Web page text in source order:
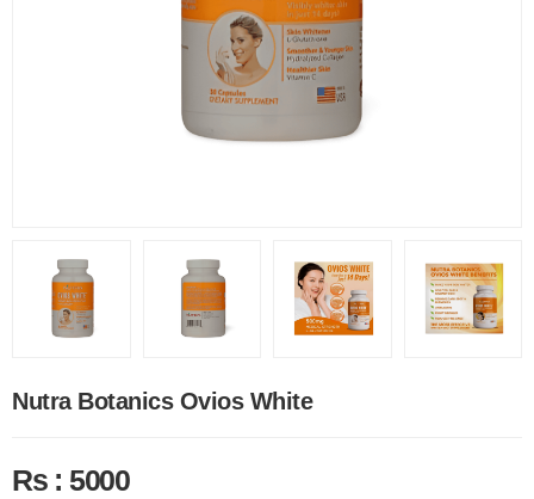
Nutra Botanics Ovios White
Rs : 5000